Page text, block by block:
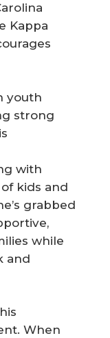
Kappa
youth
strong
with
kids and
grabbed
while
and
When